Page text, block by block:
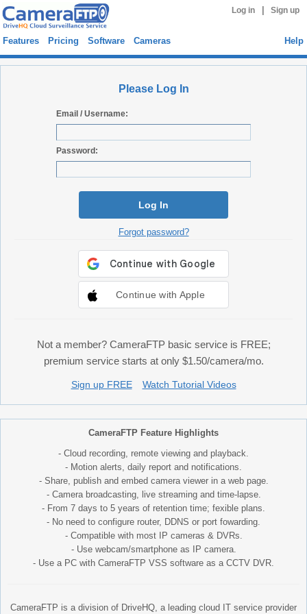
Log in Sign up
Features Pricing Software Cameras Help
Please Log In
Email / Username:
Password:
Log In
Forgot password?
Continue with Apple
Not a member? CameraFTP basic service is FREE;
premium service starts at only $1.50/camera/mo.
Sign up FREE Watch Tutorial Videos
CameraFTP Feature Highlights
- Cloud recording, remote viewing and playback.
- Motion alerts, daily report and notifications.
- Share, publish and embed camera viewer in a web page.
- Camera broadcasting, live streaming and time-lapse.
- From 7 days to 5 years of retention time; fexible plans.
- No need to configure router, DDNS or port fowarding.
- Compatible with most IP cameras & DVRs.
- Use webcam/smartphone as IP camera.
- Use a PC with CameraFTP VSS software as a CCTV DVR.
CameraFTP is a division of DriveHQ, a leading cloud IT service provider